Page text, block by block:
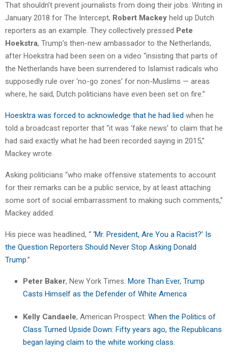
That shouldn’t prevent journalists from doing their jobs. Writing in
January 2018 for The Intercept, Robert Mackey held up Dutch
reporters as an example. They collectively pressed Pete
Hoekstra, Trump’s then-new ambassador to the Netherlands,
after Hoekstra had been seen on a video “insisting that parts of
the Netherlands have been surrendered to Islamist radicals who
supposedly rule over ‘no-go zones’ for non-Muslims — areas
where, he said, Dutch politicians have even been set on fire.”
Hoesktra was forced to acknowledge that he had lied when he
told a broadcast reporter that “it was ‘fake news’ to claim that he
had said exactly what he had been recorded saying in 2015,”
Mackey wrote.
Asking politicians “who make offensive statements to account
for their remarks can be a public service, by at least attaching
some sort of social embarrassment to making such comments,”
Mackey added.
His piece was headlined, “ ‘Mr. President, Are You a Racist?’ Is
the Question Reporters Should Never Stop Asking Donald
Trump.”
Peter Baker, New York Times: More Than Ever, Trump
Casts Himself as the Defender of White America
Kelly Candaele, American Prospect: When the Politics of
Class Turned Upside Down: Fifty years ago, the Republicans
began laying claim to the white working class.